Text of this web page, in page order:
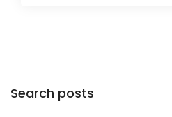
Search posts